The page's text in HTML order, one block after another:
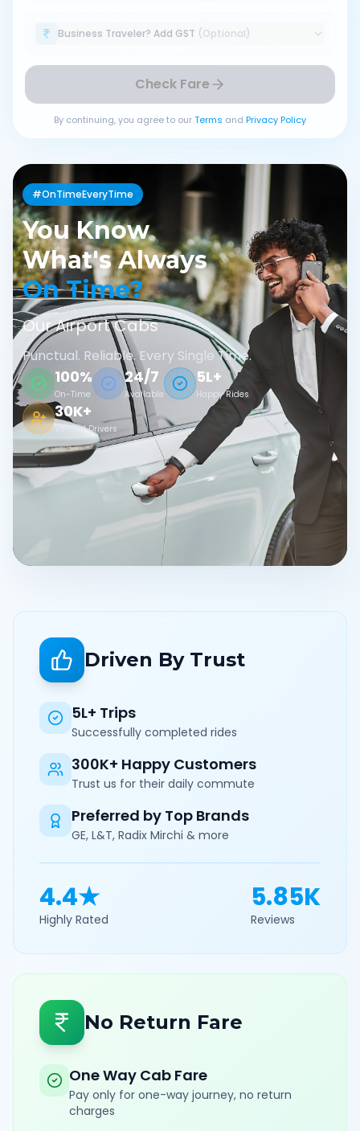
Business Traveler? Add GST (Optional)
Check Fare
By continuing, you agree to ourTerms and Privacy Policy
#OnTimeEveryTime
You Know
What's Always
On Time?
Our Airport Cabs
Punctual. Reliable. Every Single Time.
100%
On-Time
24/7
Available
5L+
Happy Rides
30K+
Verified Drivers
Driven By Trust
5L+ Trips
Successfully completed rides
300K+ Happy Customers
Trust us for their daily commute
Preferred by Top Brands
GE, L&T, Radix Mirchi & more
4.4★
Highly Rated
5.85K
Reviews
No Return Fare
One Way Cab Fare
Pay only for one-way journey, no return
charges